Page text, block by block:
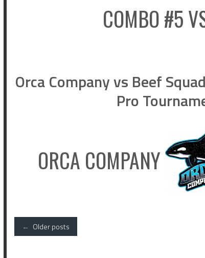
COMBO #5
Orca Company vs Beef
Pro
ORCA COMPANY
Posts
← Older posts